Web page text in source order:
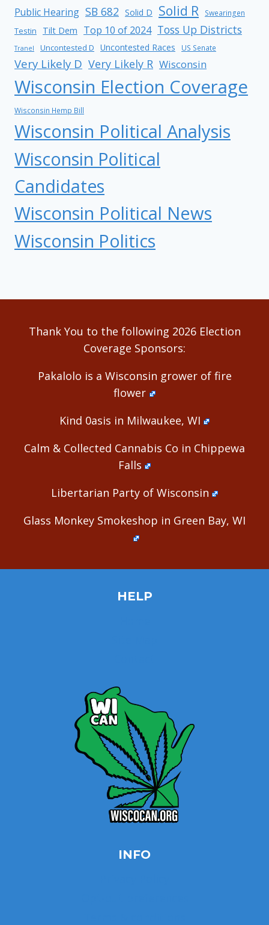
Public Hearing SB 682 Solid D Solid R Swearingen
Testin Tilt Dem Top 10 of 2024 Toss Up Districts
Tranel Uncontested D Uncontested Races US Senate
Very Likely D Very Likely R Wisconsin
Wisconsin Election Coverage
Wisconsin Hemp Bill
Wisconsin Political Analysis
Wisconsin Political
Candidates
Wisconsin Political News
Wisconsin Politics
Thank You to the following 2026 Election
Coverage Sponsors:
Pakalolo is a Wisconsin grower of fire
flower
Kind 0asis in Milwaukee, WI
Calm & Collected Cannabis Co in Chippewa
Falls
Libertarian Party of Wisconsin
Glass Monkey Smokeshop in Green Bay, WI
HELP
INFO